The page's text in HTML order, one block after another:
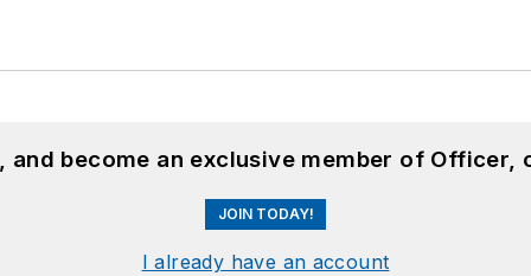
become an exclusive member of Officer,
JOIN TODAY!
I already have an account